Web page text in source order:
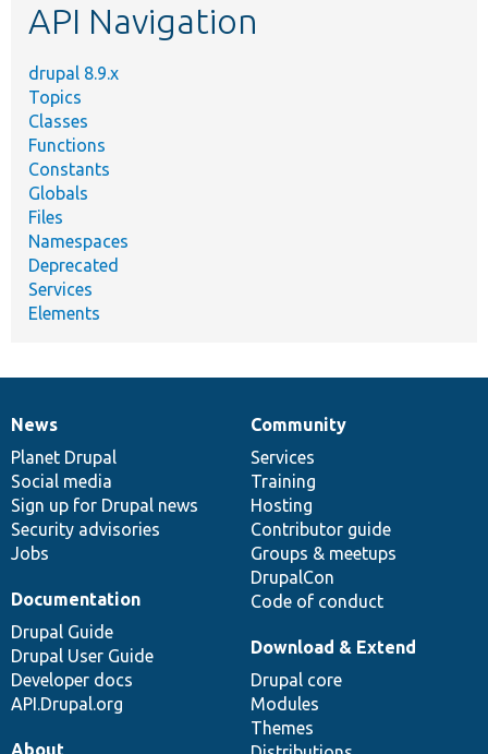
API Navigation
drupal 8.9.x
Topics
Classes
Functions
Constants
Globals
Files
Namespaces
Deprecated
Services
Elements
News
items
News
Planet Drupal
Social media
Sign up for Drupal news
Security advisories
Jobs
Our
community
Community
Services
Training
Hosting
Contributor guide
Groups & meetups
DrupalCon
Code of conduct
Documentation
Documentation
Drupal Guide
Drupal User Guide
Developer docs
API.Drupal.org
Drupal
code
base
Download & Extend
Drupal core
Modules
Themes
Governance
of
community
About